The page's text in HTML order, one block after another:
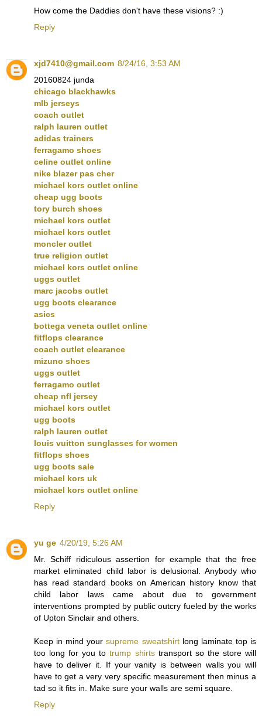
How come the Daddies don't have these visions? :)
Reply
xjd7410@gmail.com 8/24/16, 3:53 AM
20160824 junda
chicago blackhawks
mlb jerseys
coach outlet
ralph lauren outlet
adidas trainers
ferragamo shoes
celine outlet online
nike blazer pas cher
michael kors outlet online
cheap ugg boots
tory burch shoes
michael kors outlet
michael kors outlet
moncler outlet
true religion outlet
michael kors outlet online
uggs outlet
marc jacobs outlet
ugg boots clearance
asics
bottega veneta outlet online
fitflops clearance
coach outlet clearance
mizuno shoes
uggs outlet
ferragamo outlet
cheap nfl jersey
michael kors outlet
ugg boots
ralph lauren outlet
louis vuitton sunglasses for women
fitflops shoes
ugg boots sale
michael kors uk
michael kors outlet online
Reply
yu ge 4/20/19, 5:26 AM
Mr. Schiff ridiculous assertion for example that the free
market eliminated child labor is delusional. Anybody who
has read standard books on American history know that
child labor laws came about due to government
interventions prompted by public outcry fueled by the works
of Upton Sinclair and others.
Keep in mind yoursupreme sweatshirtlong laminate top is
too long for you totrump shirtstransport so the store will
have to deliver it. If your vanity is between walls you will
have to get a very very specific measurement then minus a
tad so it fits in. Make sure your walls are semi square.
Reply